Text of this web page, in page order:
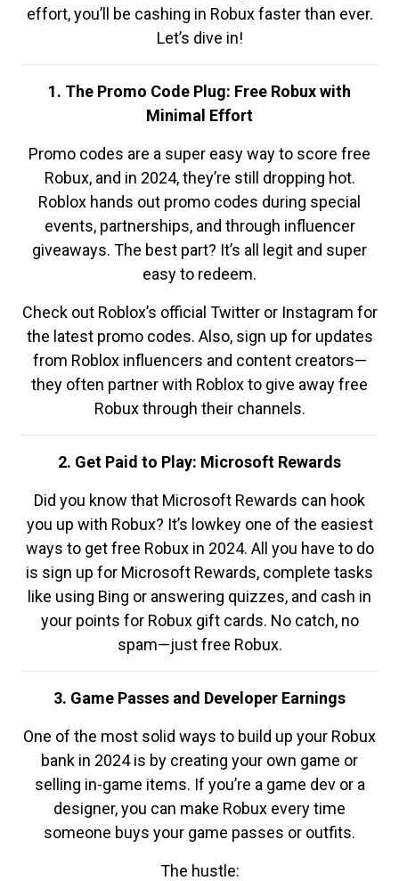
effort, you’ll be cashing in Robux faster than ever.
Let’s dive in!
1. The Promo Code Plug: Free Robux with
Minimal Effort
Promo codes are a super easy way to score free
Robux, and in 2024, they’re still dropping hot.
Roblox hands out promo codes during special
events, partnerships, and through influencer
giveaways. The best part? It’s all legit and super
easy to redeem.
Check out Roblox’s official Twitter or Instagram for
the latest promo codes. Also, sign up for updates
from Roblox influencers and content creators—
they often partner with Roblox to give away free
Robux through their channels.
2. Get Paid to Play: Microsoft Rewards
Did you know that Microsoft Rewards can hook
you up with Robux? It’s lowkey one of the easiest
ways to get free Robux in 2024. All you have to do
is sign up for Microsoft Rewards, complete tasks
like using Bing or answering quizzes, and cash in
your points for Robux gift cards. No catch, no
spam—just free Robux.
3. Game Passes and Developer Earnings
One of the most solid ways to build up your Robux
bank in 2024 is by creating your own game or
selling in-game items. If you’re a game dev or a
designer, you can make Robux every time
someone buys your game passes or outfits.
The hustle: